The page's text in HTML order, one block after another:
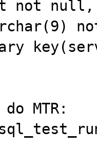
MTR: